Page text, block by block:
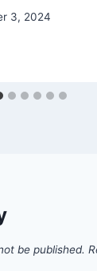
3, 2024
be published.